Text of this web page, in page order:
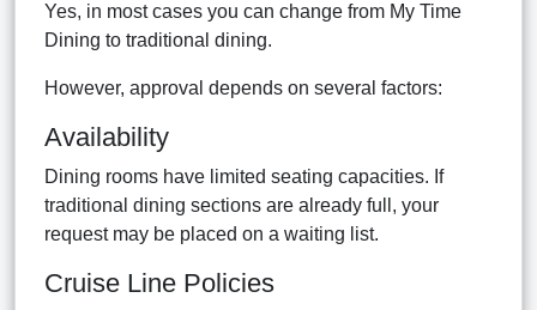
Yes, in most cases you can change from My Time
Dining to traditional dining.
However, approval depends on several factors:
Availability
Dining rooms have limited seating capacities. If
traditional dining sections are already full, your
request may be placed on a waiting list.
Cruise Line Policies